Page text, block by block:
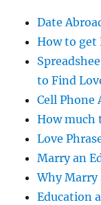
s
Date
How to get
to Find
Cell Phone
How much
Love
Marry an
Why Marry
Education